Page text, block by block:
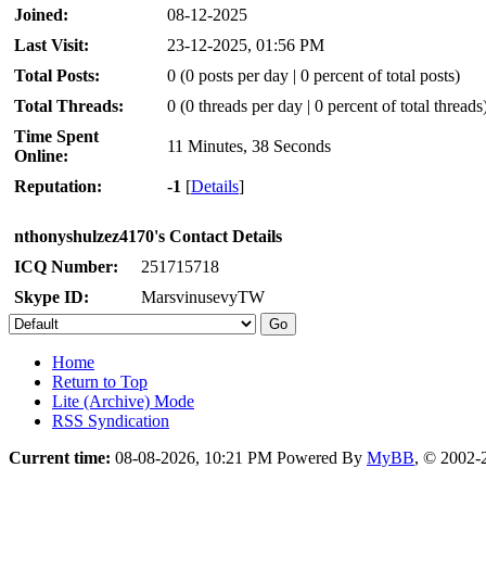
Joined:
08-12-2025
Last Visit:
23-12-2025, 01:56 PM
Total Posts:
0 (0 posts per day | 0 percent of total posts)
Total Threads:
0 (0 threads per day | 0 percent of total
Time Spent
Online:
11 Minutes, 38 Seconds
Reputation: -1 [Details]
nthonyshulzez4170's Contact Details
ICQ Number:
251715718
Skype ID:
MarsvinusevyTW
Home
Return to Top
Lite (Archive) Mode
RSS Syndication
Current time: 08-08-2026, 10:21 PM Powered By MyBB, © 2002-